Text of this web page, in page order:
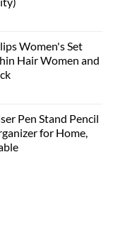
Women's Set
Hair Women and
Pen Stand Pencil
for Home,